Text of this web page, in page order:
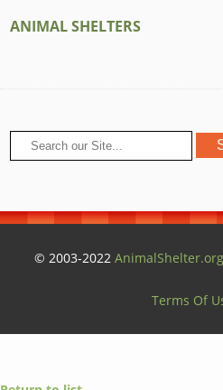
ANIMAL SHELTERS
© 2003-2022AnimalShelter.org
Terms Of